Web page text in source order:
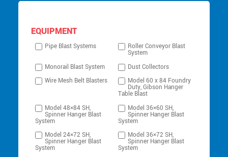
EQUIPMENT
Pipe Blast Systems Roller Conveyor Blast
System
Monorail Blast System
Dust Collectors
Wire Mesh Belt Blasters
Model 60 x 84 Foundry
Duty, Gibson Hanger
Table Blast
Model 48×84 SH,
Spinner Hanger Blast
System
Model 36×60 SH,
Spinner Hanger Blast
System
Model 24×72 SH,
Spinner Hanger Blast
System
Model 36×72 SH,
Spinner Hanger Blast
System